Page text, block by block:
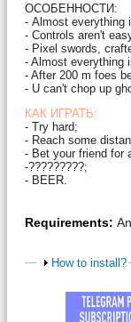
ОСОБЕННОСТИ:
- Almost everything
- Controls aren't
- Pixel swords,
- Almost everything
- After 200 m foes
- U can't chop up
КАК ИГРАТЬ:
- Try hard;
- Reach some
- Bet your friend for
-?????????;
- BEER.
Requirements:
How to install?